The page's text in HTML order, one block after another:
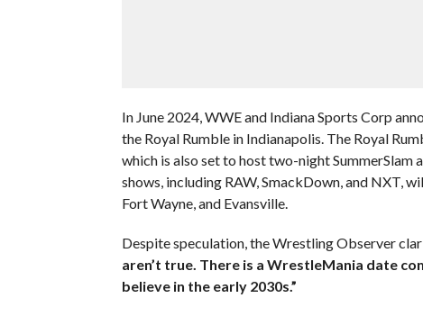
In June 2024, WWE and Indiana Sports Corp
the Royal Rumble in Indianapolis. The Royal
which is also set to host two-night
shows, including RAW, SmackDown, and NXT,
Fort Wayne, and Evansville.
Despite speculation, the Wrestling Observer
aren’t true. There is a WrestleMania date
believe in the early 2030s.”